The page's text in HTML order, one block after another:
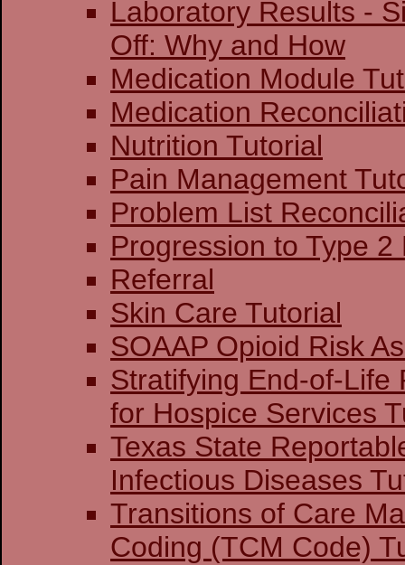
Laboratory Results -
Off: Why and How
Medication Module
Medication
Nutrition Tutorial
Pain Management
Problem List
Progression to Type 2
Referral
Skin Care Tutorial
SOAAP Opioid Risk
Stratifying End-of-Life
for Hospice Services
Texas State
Infectious Diseases
Transitions of Care
Coding (TCM Code)